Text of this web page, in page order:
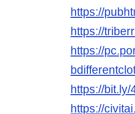
https://
https://
https://
https://
https://